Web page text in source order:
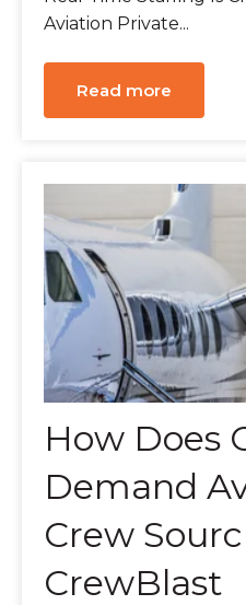
Aviation Private...
Read more
How Does
Demand
Crew
CrewBlast